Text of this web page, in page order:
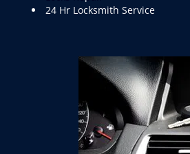
24 Hr Locksmith Service